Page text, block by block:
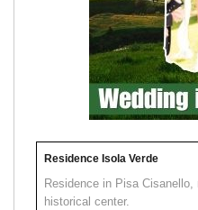
Residence Isola Verde
Residence in Pisa
historical center.